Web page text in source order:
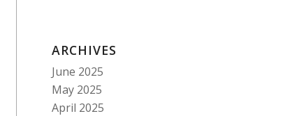
ARCHIVES
June 2025
May 2025
April 2025